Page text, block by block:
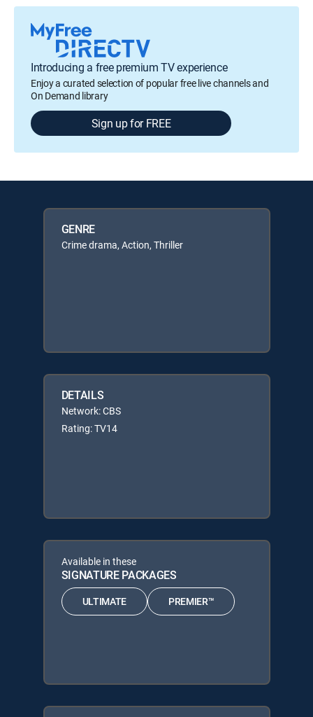
Introducing a free premium TV experience
Enjoy a curated selection of popular free live channels and
On Demand library
Sign up for FREE
GENRE
Crime drama, Action, Thriller
DETAILS
Network: CBS
Rating: TV14
Available in these
SIGNATURE PACKAGES
ULTIMATE PREMIER™